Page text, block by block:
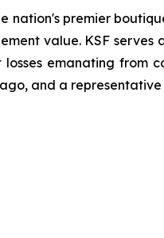
nation's premier
value. KSF
emanating from
and a